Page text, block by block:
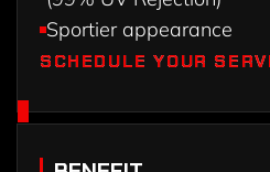
Sportier appearance
SCHEDULE YOUR
SCHEDULE YOUR